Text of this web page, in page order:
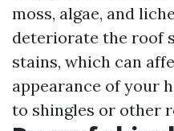
moss, algae, and
deteriorate the roof
stains, which can
appearance of your
to shingles or other